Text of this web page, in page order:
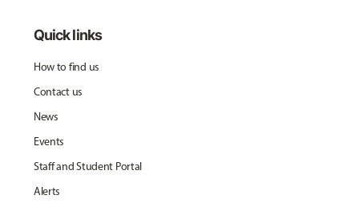
Quick links
How to find us
Contact us
News
Events
Staff and Student Portal
Alerts